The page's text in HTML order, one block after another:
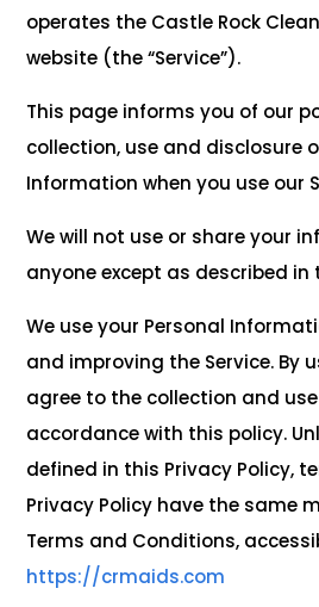
operates the Castle Rock
website (the “Service”).
This page informs you of our
collection, use and disclosure
Information when you use our
We will not use or share your
anyone except as described in
We use your Personal
and improving the Service. By
agree to the collection and
accordance with this policy.
defined in this Privacy Policy,
Privacy Policy have the same
Terms and Conditions,
https://crmaids.com